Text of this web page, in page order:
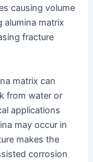
causing volume
alumina matrix
fracture
matrix can
from water or
applications
may occur in
makes the
corrosion